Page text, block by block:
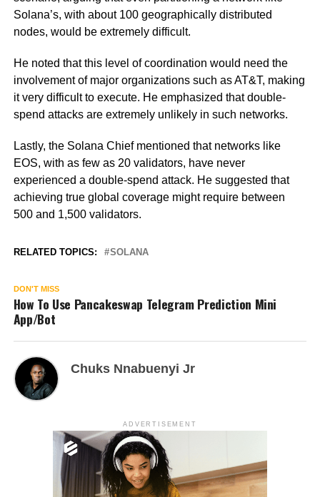
Solana’s, with about 100 geographically distributed
nodes, would be extremely difficult.
He noted that this level of coordination would need the
involvement of major organizations such as AT&T, making
it very difficult to execute. He emphasized that double-
spend attacks are extremely unlikely in such networks.
Lastly, the Solana Chief mentioned that networks like
EOS, with as few as 20 validators, have never
experienced a double-spend attack. He suggested that
achieving true global coverage might require between
500 and 1,500 validators.
RELATED TOPICS: SOLANA
DON'T MISS
How To Use Pancakeswap Telegram Prediction Mini
App/Bot
Chuks Nnabuenyi Jr
ADVERTISEMENT